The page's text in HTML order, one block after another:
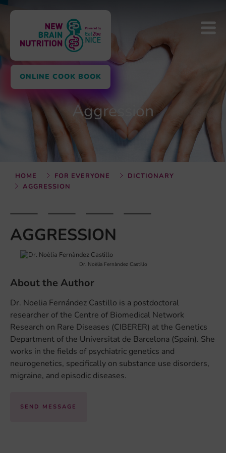
ONLINE COOK BOOK
Aggression
HOME FOR EVERYONE
DICTIONARY
AGGRESSION
AGGRESSION
Dr. Noèlia Fernàndez Castillo
About the Author
Dr. Noelia Fernández Castillo is a postdoctoral
researcher of the Centre of Biomedical Network
Research on Rare Diseases (CIBERER) at the Genetics
Department of the Universitat de Barcelona (Spain). She
works in the fields of psychiatric genetics and
neurogenetics, specifically on substance use disorders,
migraine, and episodic diseases.
SEND MESSAGE